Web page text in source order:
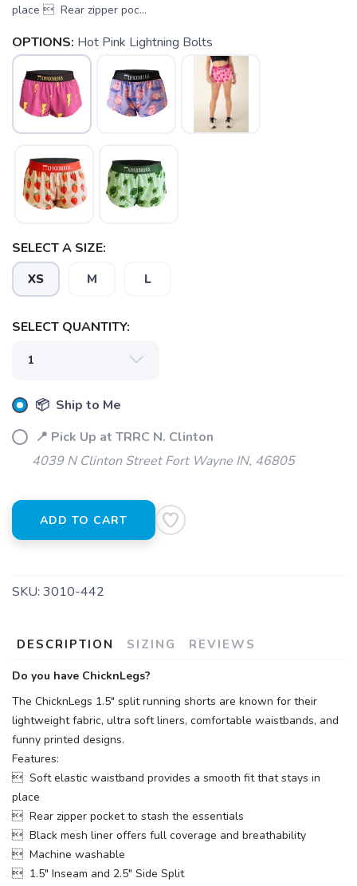
place  Rear zipper poc...
OPTIONS: Hot Pink Lightning Bolts
SELECT A SIZE:
XS M L
SELECT QUANTITY:
📦 Ship to Me
📍 Pick Up at TRRC N. Clinton
4039 N Clinton Street Fort Wayne IN, 46805
ADD TO CART
SKU: 3010-442
DESCRIPTION SIZING REVIEWS
Do you have ChicknLegs?
The ChicknLegs 1.5" split running shorts are known for their
lightweight fabric, ultra soft liners, comfortable waistbands, and
funny printed designs.
Features:
 Soft elastic waistband provides a smooth fit that stays in
place
 Rear zipper pocket to stash the essentials
 Black mesh liner offers full coverage and breathability
 Machine washable
 1.5" Inseam and 2.5" Side Split